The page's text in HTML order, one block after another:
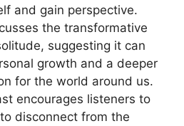
and gain perspective.
the transformative
suggesting it can
growth and a deeper
for the world around us.
encourages listeners to
disconnect from the